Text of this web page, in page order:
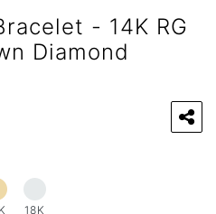
- 14K RG
Diamond
18K